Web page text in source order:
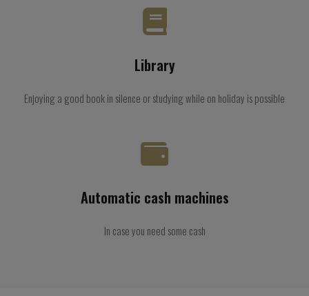
Library
Enjoying a good book in silence or studying while on holiday is possible
Automatic cash machines
In case you need some cash